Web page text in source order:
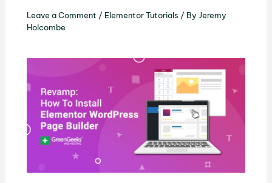
Leave a Comment / Elementor Tutorials / By Jeremy
Holcombe